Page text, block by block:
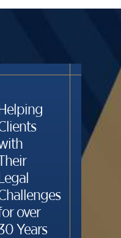
over
Years